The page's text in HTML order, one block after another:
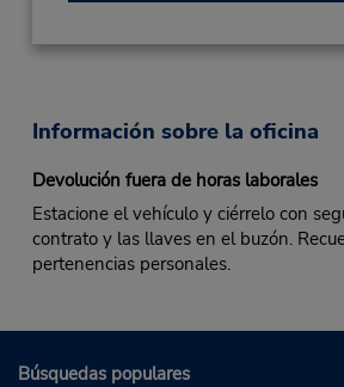
Información sobre la oficina
Devolución fuera de horas laborales
Estacione el vehículo y ciérrelo con
contrato y las llaves en el buzón.
pertenencias personales.
Búsquedas populares